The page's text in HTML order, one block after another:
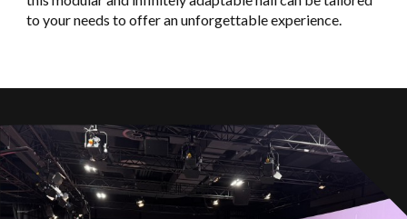
to your needs to offer an unforgettable experience.